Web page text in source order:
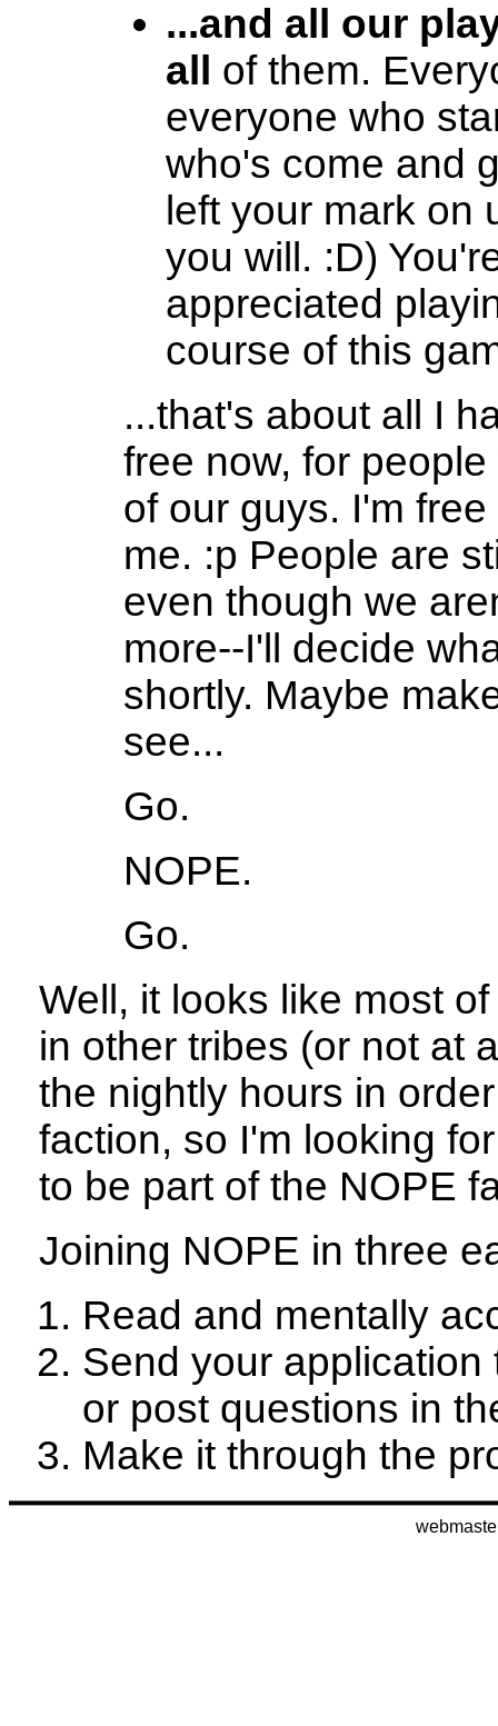
...and all our
all
of them.
everyone who
who's come and
left your mark on
you will. :D)
appreciated
course of this
...that's about all I
free now, for
of our guys. I'm
me. :p People are
even though we
more--I'll decide
shortly. Maybe
see...
Go.
NOPE.
Go.
Well, it looks like most
in other tribes (or not at
the nightly hours in
faction, so I'm looking
to be part of the NOPE
Joining NOPE in three
Read and mentally
Send your
or post questions in
Make it through the